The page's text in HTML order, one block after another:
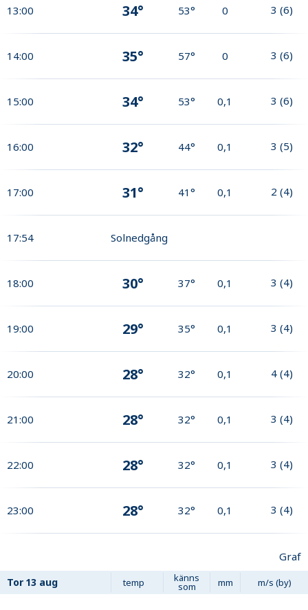
13:00 34° 53° 0 3 (6)
14:00 35° 57° 0 3 (6)
15:00 34° 53° 0,1 3 (6)
16:00 32° 44° 0,1 3 (5)
17:00 31° 41° 0,1 2 (4)
17:54 Solnedgång
18:00 30° 37° 0,1 3 (4)
19:00 29° 35° 0,1 3 (4)
20:00 28° 32° 0,1 4 (4)
21:00 28° 32° 0,1 3 (4)
22:00 28° 32° 0,1 3 (4)
23:00 28° 32° 0,1 3 (4)
Graf
Tor 13 aug temp känns
som mm m/s (by)